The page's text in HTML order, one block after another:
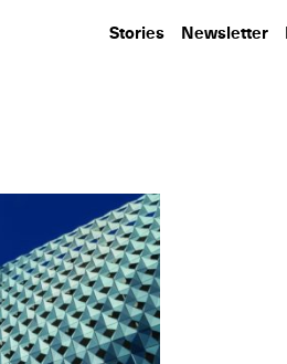
Stories Newsletter